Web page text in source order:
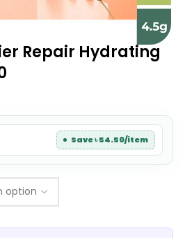
Repair Hydrating
Save ৳ 54.50/item